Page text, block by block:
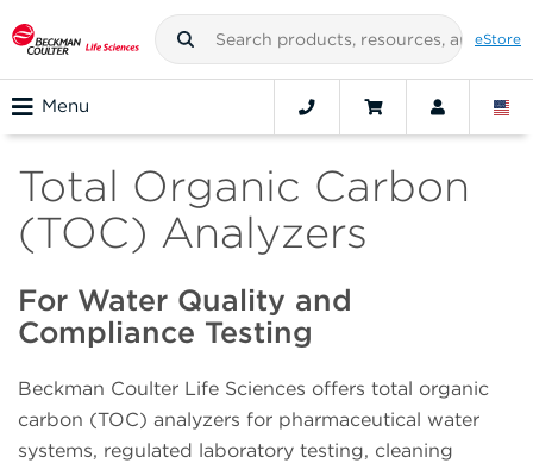
eStore
Menu
Total Organic Carbon
(TOC) Analyzers
For Water Quality and
Compliance Testing
Beckman Coulter Life Sciences offers total organic
carbon (TOC) analyzers for pharmaceutical water
systems, regulated laboratory testing, cleaning